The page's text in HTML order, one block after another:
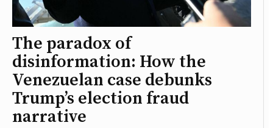
The paradox of
disinformation: How the
Venezuelan case debunks
Trump’s election fraud
narrative